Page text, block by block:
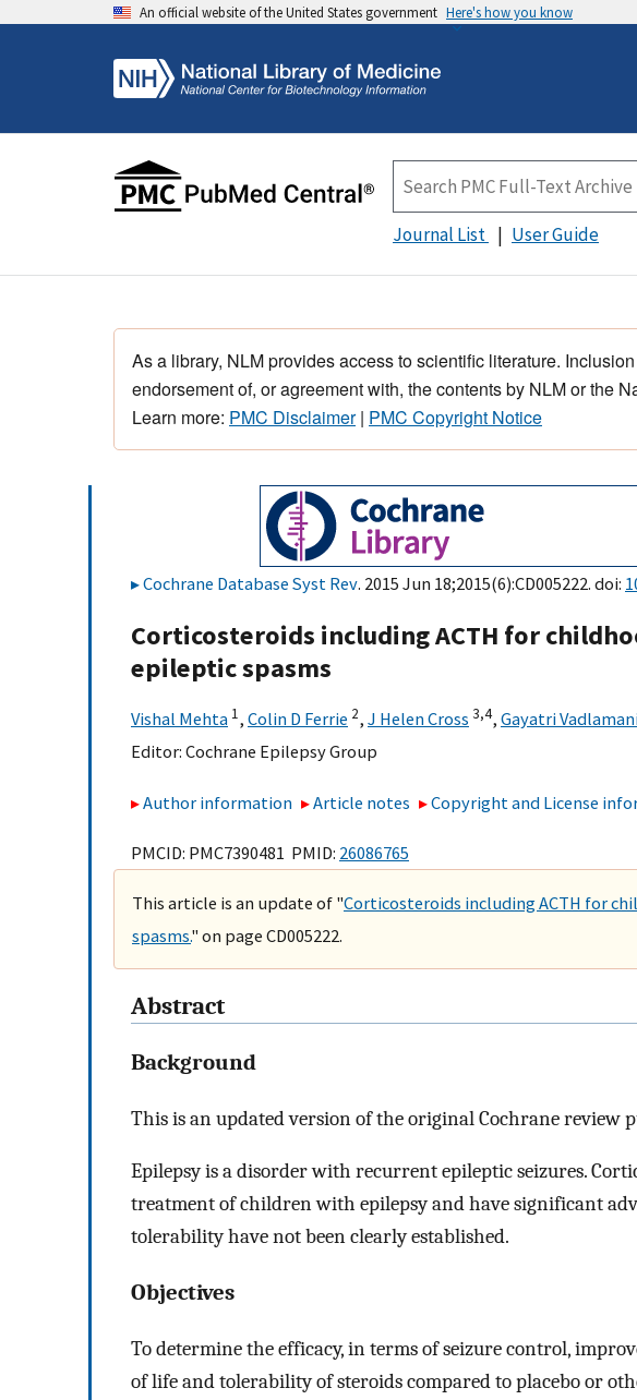
An official website of the United States government Here's how you know
Journal List User Guide
As a library, NLM provides access to scientific literature.
endorsement of, or agreement with, the contents by NLM or the
Learn more: PMC Disclaimer| PMC Copyright Notice
Cochrane Database Syst Rev. 2015 Jun 18;2015(6):CD005222. doi:
Corticosteroids including ACTH for
epileptic spasms
Vishal Mehta 1, Colin D Ferrie 2, J Helen Cross 3,4, Gayatri
Editor: Cochrane Epilepsy Group
Author information Article notes Copyright and License
PMCID: PMC7390481 PMID: 26086765
This article is an update of "Corticosteroids including ACTH for
spasms." on page CD005222.
Abstract
Background
This is an updated version of the original Cochrane review
Epilepsy is a disorder with recurrent epileptic seizures.
treatment of children with epilepsy and have significant
tolerability have not been clearly established.
Objectives
To determine the efficacy, in terms of seizure control,
of life and tolerability of steroids compared to placebo or